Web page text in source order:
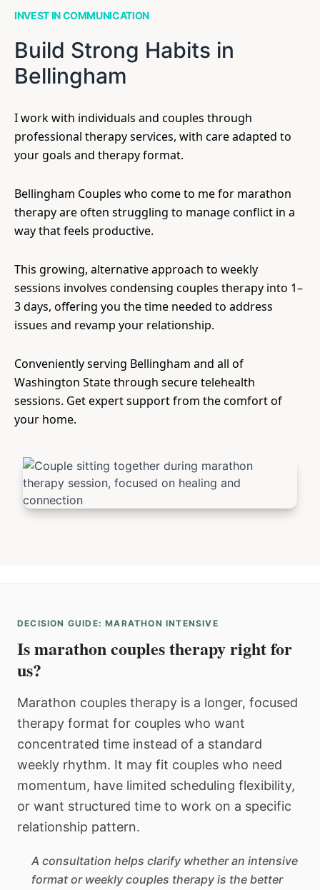
INVEST IN COMMUNICATION
Build Strong Habits in
Bellingham
I work with individuals and couples through
professional therapy services, with care adapted to
your goals and therapy format.
Bellingham Couples who come to me for marathon
therapy are often struggling to manage conflict in a
way that feels productive.
This growing, alternative approach to weekly
sessions involves condensing couples therapy into 1–
3 days, offering you the time needed to address
issues and revamp your relationship.
Conveniently serving Bellingham and all of
Washington State through secure telehealth
sessions. Get expert support from the comfort of
your home.
DECISION GUIDE: MARATHON INTENSIVE
Is marathon couples therapy right for
us?
Marathon couples therapy is a longer, focused
therapy format for couples who want
concentrated time instead of a standard
weekly rhythm. It may fit couples who need
momentum, have limited scheduling flexibility,
or want structured time to work on a specific
relationship pattern.
A consultation helps clarify whether an intensive
format or weekly couples therapy is the better